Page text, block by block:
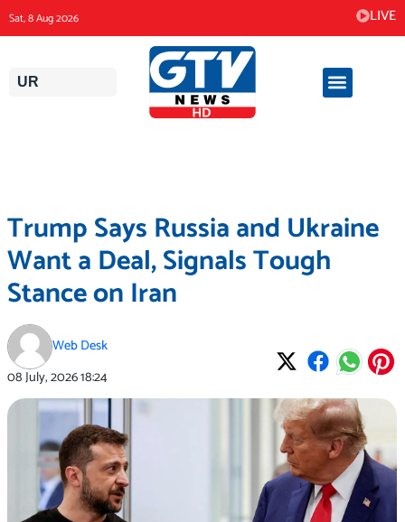
to
content
Sat, 8 Aug 2026 LIVE
UR
Trump Says Russia and Ukraine
Want a Deal, Signals Tough
Stance on Iran
Web Desk
08 July, 202618:24